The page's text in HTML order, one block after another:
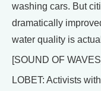
washing cars. But
dramatically
water quality is
[SOUND OF
LOBET: Activists